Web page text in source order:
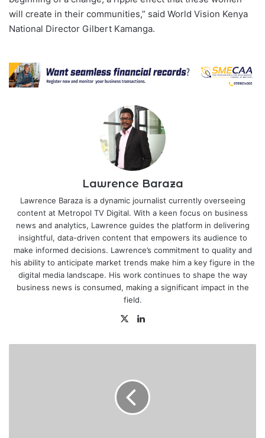
will create in their communities,” said World Vision Kenya
National Director Gilbert Kamanga.
Lawrence Baraza
Lawrence Baraza is a dynamic journalist currently overseeing
content at Metropol TV Digital. With a keen focus on business
news and analytics, Lawrence guides the platform in delivering
insightful, data-driven content that empowers its audience to
make informed decisions. Lawrence’s commitment to quality and
his ability to anticipate market trends make him a key figure in the
digital media landscape. His work continues to shape the way
business news is consumed, making a significant impact in the
field.
X